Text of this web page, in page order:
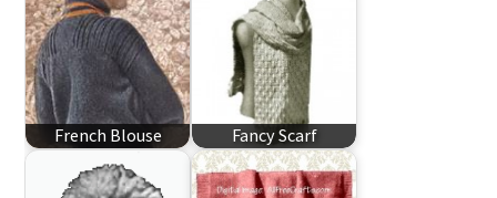
French Blouse Fancy Scarf